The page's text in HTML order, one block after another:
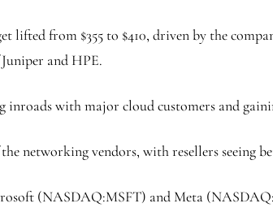
lifted from $355 to $410, driven by the
and HPE.
with major cloud customers and
networking vendors, with resellers seeing
(NASDAQ:MSFT) and Meta (NASDAQ: